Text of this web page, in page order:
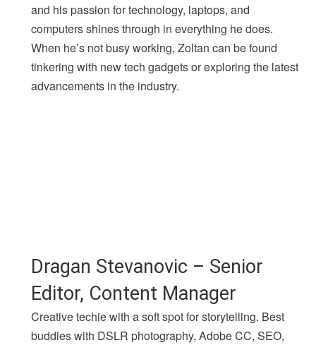
and his passion for technology, laptops, and
computers shines through in everything he does.
When he’s not busy working, Zoltan can be found
tinkering with new tech gadgets or exploring the latest
advancements in the industry.
Dragan Stevanovic – Senior
Editor, Content Manager
Creative techie with a soft spot for storytelling. Best
buddies with DSLR photography, Adobe CC, SEO,